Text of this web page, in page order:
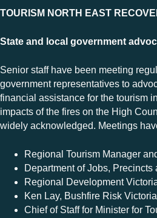
TOURISM NORTH EAST
State and local government
Senior staff have been meeting
government representatives to
financial assistance for the tourism
impacts of the fires on the High
widely acknowledged. Meetings
Regional Tourism Manager
Department of Jobs, Precincts
Regional Development
Ken Lay, Bushfire Risk Victoria
Chief of Staff for Minister for